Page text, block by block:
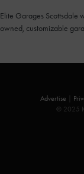
Elite Garages Scottsdale
owned, customizable
Advertise
© 2025